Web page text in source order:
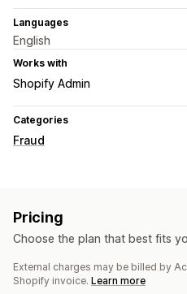
Languages
English
Works with
Shopify Admin
Categories
Fraud
Prevention tools
Geolocation redirects
Pricing
Choose the plan that best fits
External charges may be billed by
Shopify invoice. Learn more